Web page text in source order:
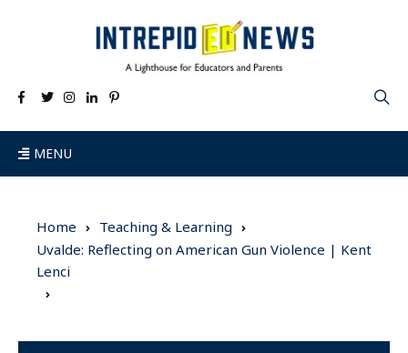
MENU
Home
Teaching & Learning
Uvalde: Reflecting on American Gun Violence | Kent
Lenci